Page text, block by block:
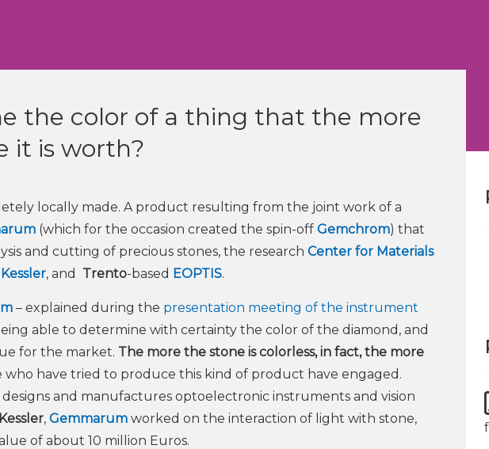
the color of a thing that the more
it is worth?
locally made. A product resulting from the joint work of a
(which for the occasion created the spin-off Gemchrom) that
and cutting of precious stones, the research Center for Materials
, and Trento-based EOPTIS.
– explained during the presentation meeting of the instrument
able to determine with certainty the color of the diamond, and
for the market. The more the stone is colorless, in fact, the more
who have tried to produce this kind of product have engaged.
and manufactures optoelectronic instruments and vision
, Gemmarum worked on the interaction of light with stone,
of about 10 million Euros.